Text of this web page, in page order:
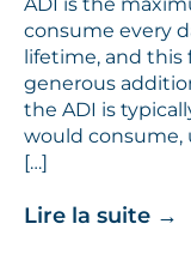
consume every
lifetime, and this
generous
the ADI is
would consume,
[…]
Lire la suite →